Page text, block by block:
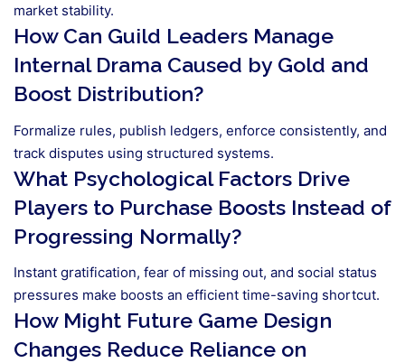
market stability.
How Can Guild Leaders Manage
Internal Drama Caused by Gold and
Boost Distribution?
Formalize rules, publish ledgers, enforce consistently, and
track disputes using structured systems.
What Psychological Factors Drive
Players to Purchase Boosts Instead of
Progressing Normally?
Instant gratification, fear of missing out, and social status
pressures make boosts an efficient time-saving shortcut.
How Might Future Game Design
Changes Reduce Reliance on